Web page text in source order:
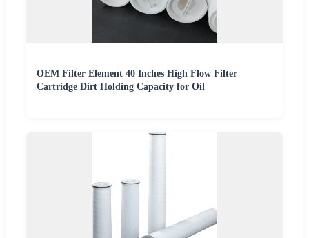
OEM Filter Element 40 Inches High Flow Filter
Cartridge Dirt Holding Capacity for Oil